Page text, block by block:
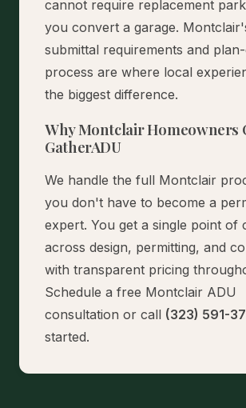
cannot require replacement
you convert a garage.
submittal requirements and
process are where local
the biggest difference.
Why Montclair Homeowners
GatherADU
We handle the full Montclair
you don't have to become a
expert. You get a single point of
across design, permitting, and
with transparent pricing
Schedule a free Montclair ADU
consultation or call (323) 591-
started.